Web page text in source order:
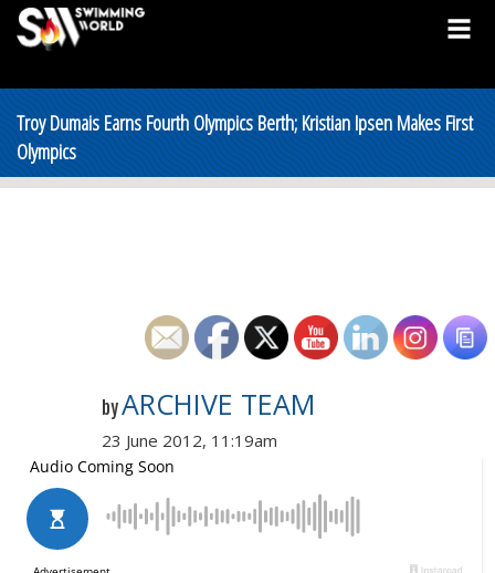
Troy Dumais Earns Fourth Olympics Berth; Kristian Ipsen Makes First
Olympics
byARCHIVE TEAM
23 June 2012, 11:19am